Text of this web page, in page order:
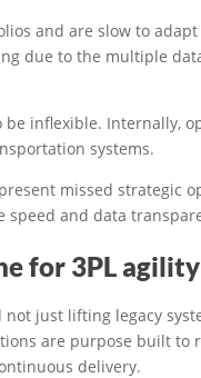
and are slow to
due to the multiple
inflexible. Internally,
systems.
missed strategic
speed and data
for 3PL
just lifting legacy
are purpose built to
delivery.